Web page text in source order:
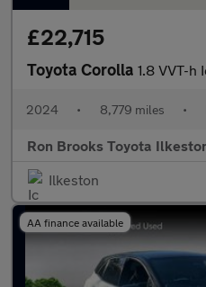
£22,715
Toyota Corolla 1.8 VVT-h Icon
2024 • 8,779 miles •
Ron Brooks Toyota
Ilkeston
AA finance available